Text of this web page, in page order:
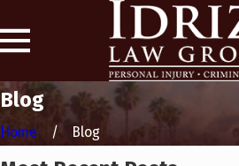
Blog
Home Blog